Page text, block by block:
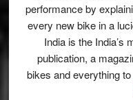
performance by
every new bike in a
India is the India’s
publication, a
bikes and everything